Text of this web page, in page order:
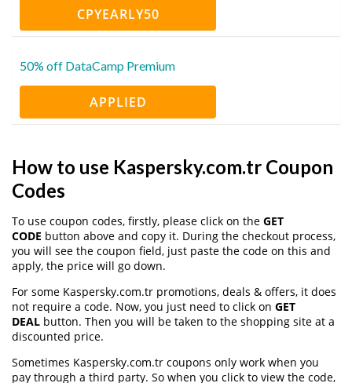
CPYEARLY50
50% off DataCamp Premium
APPLIED
How to use Kaspersky.com.tr Coupon
Codes
To use coupon codes, firstly, please click on the GET
CODE button above and copy it. During the checkout process,
you will see the coupon field, just paste the code on this and
apply, the price will go down.
For some Kaspersky.com.tr promotions, deals & offers, it does
not require a code. Now, you just need to click on GET
DEAL button. Then you will be taken to the shopping site at a
discounted price.
Sometimes Kaspersky.com.tr coupons only work when you
pay through a third party. So when you click to view the code,